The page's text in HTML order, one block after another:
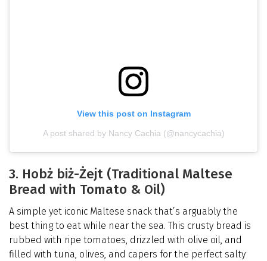
View this post on Instagram
A post shared by Nancy Cachia (@nancycachia)
3. Hobż biż-Żejt (Traditional Maltese
Bread with Tomato & Oil)
A simple yet iconic Maltese snack that’s arguably the
best thing to eat while near the sea. This crusty bread is
rubbed with ripe tomatoes, drizzled with olive oil, and
filled with tuna, olives, and capers for the perfect salty